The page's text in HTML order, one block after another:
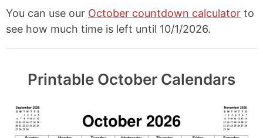
You can use our October countdown calculator to
see how much time is left until 10/1/2026.
Printable October Calendars